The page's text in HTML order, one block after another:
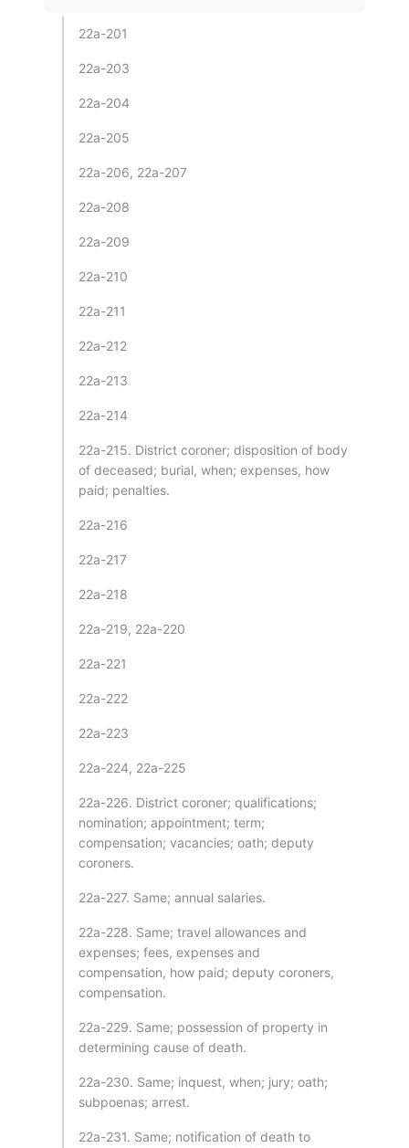
22a-201
22a-203
22a-204
22a-205
22a-206, 22a-207
22a-208
22a-209
22a-210
22a-211
22a-212
22a-213
22a-214
22a-215. District coroner; disposition of body
of deceased; burial, when; expenses, how
paid; penalties.
22a-216
22a-217
22a-218
22a-219, 22a-220
22a-221
22a-222
22a-223
22a-224, 22a-225
22a-226. District coroner; qualifications;
nomination; appointment; term;
compensation; vacancies; oath; deputy
coroners.
22a-227. Same; annual salaries.
22a-228. Same; travel allowances and
expenses; fees, expenses and
compensation, how paid; deputy coroners,
compensation.
22a-229. Same; possession of property in
determining cause of death.
22a-230. Same; inquest, when; jury; oath;
subpoenas; arrest.
22a-231. Same; notification of death to